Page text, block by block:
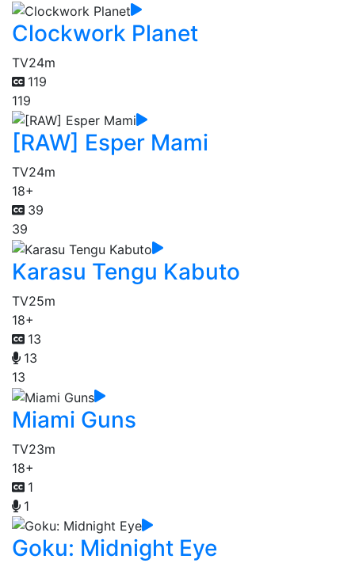
Clockwork Planet
TV24m
119
119
[RAW] Esper Mami
TV24m
18+
39
39
Karasu Tengu Kabuto
TV25m
18+
13
13
13
Miami Guns
TV23m
18+
1
1
Goku: Midnight Eye